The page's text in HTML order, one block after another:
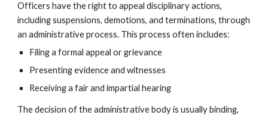
Officers have the right to appeal disciplinary actions,
including suspensions, demotions, and terminations, through
an administrative process. This process often includes:
Filing a formal appeal or grievance
Presenting evidence and witnesses
Receiving a fair and impartial hearing
The decision of the administrative body is usually binding,